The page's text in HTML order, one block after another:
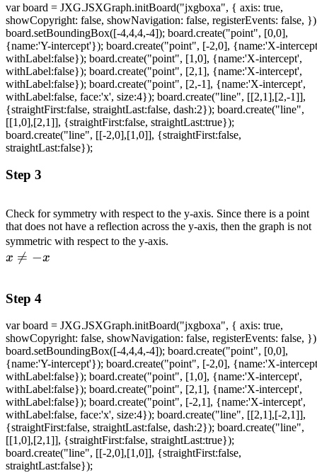
var board = JXG.JSXGraph.initBoard("jxgboxa", { axis: true,
showCopyright: false, showNavigation: false, registerEvents: false,
board.setBoundingBox([-4,4,4,-4]); board.create("point", [0,0],
{name:'Y-intercept'}); board.create("point", [-2,0], {name:'X-
withLabel:false}); board.create("point", [1,0], {name:'X-intercept',
withLabel:false}); board.create("point", [2,1], {name:'X-intercept',
withLabel:false}); board.create("point", [2,-1], {name:'X-intercept',
withLabel:false, face:'x', size:4}); board.create("line", [[2,1],[2,-1]],
{straightFirst:false, straightLast:false, dash:2}); board.create("line",
[[1,0],[2,1]], {straightFirst:false, straightLast:true});
board.create("line", [[-2,0],[1,0]], {straightFirst:false,
straightLast:false});
Step 3
Check for symmetry with respect to the y-axis. Since there is a point
that does not have a reflection across the y-axis, then the graph is not
symmetric with respect to the y-axis.
x 
= −x
Step 4
var board = JXG.JSXGraph.initBoard("jxgboxa", { axis: true,
showCopyright: false, showNavigation: false, registerEvents: false,
board.setBoundingBox([-4,4,4,-4]); board.create("point", [0,0],
{name:'Y-intercept'}); board.create("point", [-2,0], {name:'X-
withLabel:false}); board.create("point", [1,0], {name:'X-intercept',
withLabel:false}); board.create("point", [2,1], {name:'X-intercept',
withLabel:false}); board.create("point", [-2,1], {name:'X-intercept',
withLabel:false, face:'x', size:4}); board.create("line", [[2,1],[-2,1]],
{straightFirst:false, straightLast:false, dash:2}); board.create("line",
[[1,0],[2,1]], {straightFirst:false, straightLast:true});
board.create("line", [[-2,0],[1,0]], {straightFirst:false,
straightLast:false});